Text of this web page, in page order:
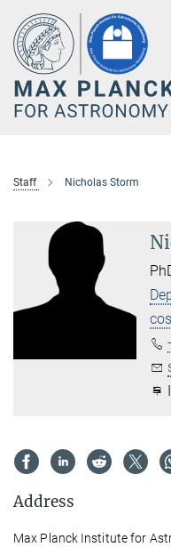
Main-
Content
Staff Nicholas Storm
Address
Max Planck Institute for